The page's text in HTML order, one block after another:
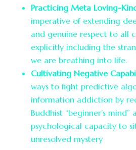
Practicing Meta Loving-
imperative of extending
and genuine respect to all
explicitly including the
we are breathing into life.
Cultivating Negative
ways to fight predictive
information addiction by
Buddhist “beginner’s mind”
psychological capacity to
unresolved mystery